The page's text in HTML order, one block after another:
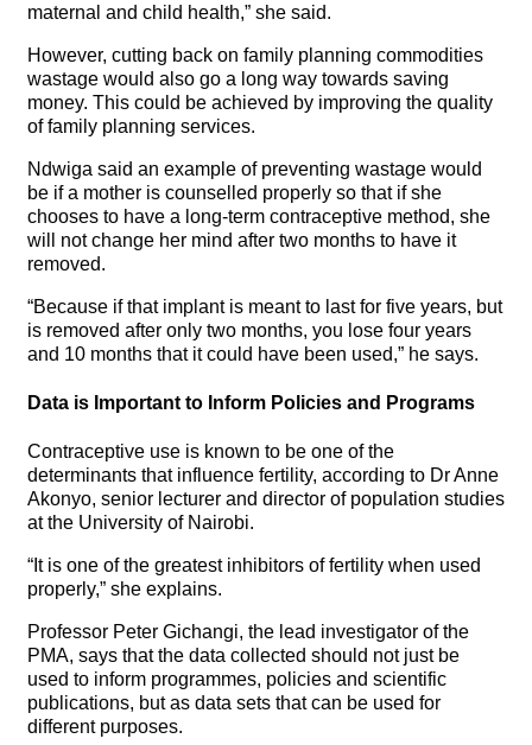
maternal and child health,” she said.
However, cutting back on family planning commodities
wastage would also go a long way towards saving
money. This could be achieved by improving the quality
of family planning services.
Ndwiga said an example of preventing wastage would
be if a mother is counselled properly so that if she
chooses to have a long-term contraceptive method, she
will not change her mind after two months to have it
removed.
“Because if that implant is meant to last for five years, but
is removed after only two months, you lose four years
and 10 months that it could have been used,” he says.
Data is Important to Inform Policies and Programs
Contraceptive use is known to be one of the
determinants that influence fertility, according to Dr Anne
Akonyo, senior lecturer and director of population studies
at the University of Nairobi.
“It is one of the greatest inhibitors of fertility when used
properly,” she explains.
Professor Peter Gichangi, the lead investigator of the
PMA, says that the data collected should not just be
used to inform programmes, policies and scientific
publications, but as data sets that can be used for
different purposes.